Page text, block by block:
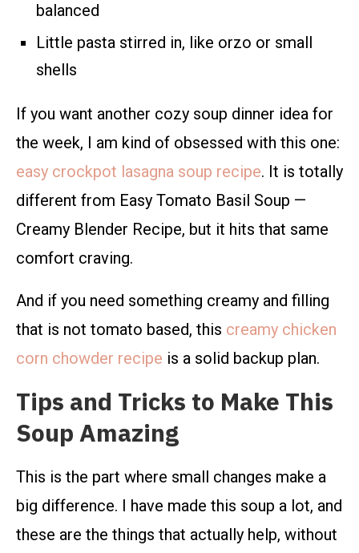
balanced
Little pasta stirred in, like orzo or small
shells
If you want another cozy soup dinner idea for
the week, I am kind of obsessed with this one:
easy crockpot lasagna soup recipe. It is totally
different from Easy Tomato Basil Soup —
Creamy Blender Recipe, but it hits that same
comfort craving.
And if you need something creamy and filling
that is not tomato based, this creamy chicken
corn chowder recipe is a solid backup plan.
Tips and Tricks to Make This
Soup Amazing
This is the part where small changes make a
big difference. I have made this soup a lot, and
these are the things that actually help, without